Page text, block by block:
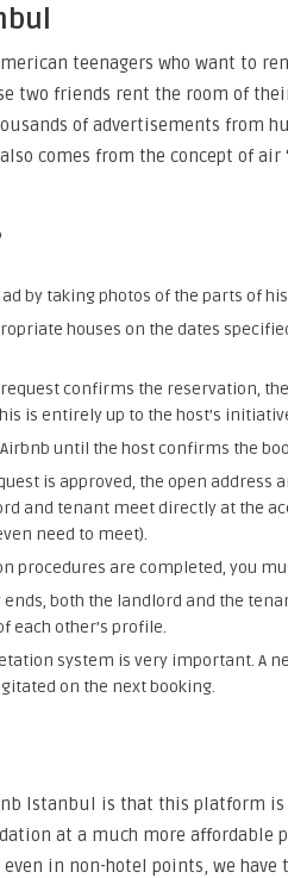
teenagers who want to
two friends rent the room of
of advertisements from
comes from the concept of air
by taking photos of the parts of
houses on the dates
confirms the reservation,
is entirely up to the host’s
until the host confirms the
is approved, the open address
and tenant meet directly at the
need to meet).
procedures are completed, you
ends, both the landlord and the
each other’s profile.
system is very important. A
on the next booking.
Istanbul is that this platform
at a much more affordable
in non-hotel points, we